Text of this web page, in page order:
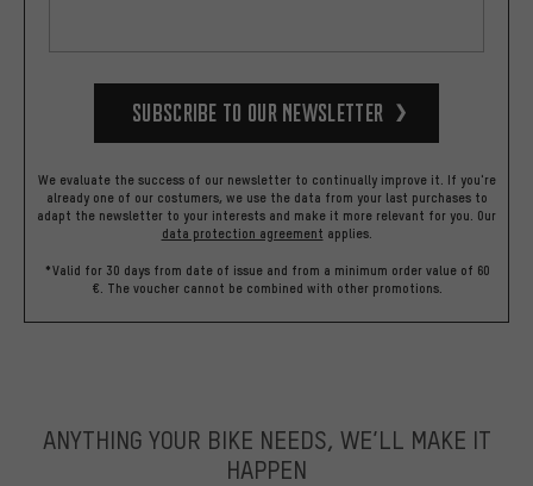
Subscribe to our Newsletter
We evaluate the success of our newsletter to continually improve it. If you're
already one of our costumers, we use the data from your last purchases to
adapt the newsletter to your interests and make it more relevant for you. Our
data protection agreement applies.
*Valid for 30 days from date of issue and from a minimum order value of 60
€. The voucher cannot be combined with other promotions.
ANYTHING YOUR BIKE NEEDS, WE’LL MAKE IT
HAPPEN